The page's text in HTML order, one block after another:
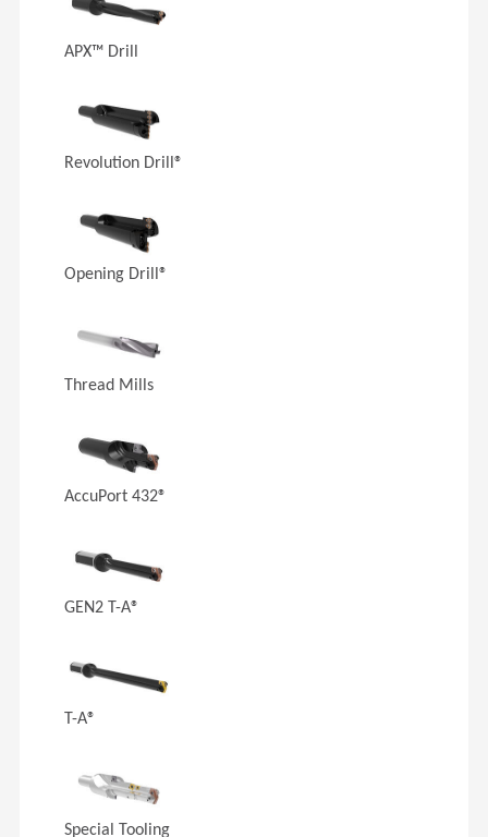
APX™ Drill
Revolution Drill®
Opening Drill®
Thread Mills
AccuPort 432®
GEN2 T-A®
T-A®
Special Tooling